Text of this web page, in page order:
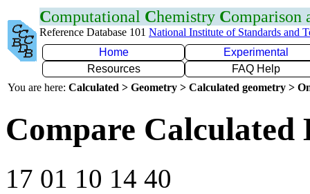
Computational Chemistry Comparison
Reference Database 101 National Institute of Standards and
Home
Experimental
Resources
FAQ Help
You are here: Calculated > Geometry > Calculated geometry >
Compare Calculated
17 01 10 14 40